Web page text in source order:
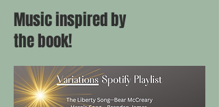
Music inspired by
the book!